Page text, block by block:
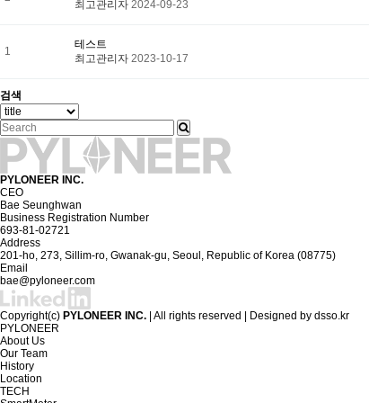
최고관리자 2024-09-23
1
테스트
최고관리자 2023-10-17
검색
PYLONEER INC.
CEO
Bae Seunghwan
Business Registration Number
693-81-02721
Address
201-ho, 273, Sillim-ro, Gwanak-gu, Seoul, Republic of Korea (08775)
Email
bae@pyloneer.com
Copyright(c) PYLONEER INC. | All rights reserved | Designed by dsso.kr
PYLONEER
About Us
Our Team
History
Location
TECH